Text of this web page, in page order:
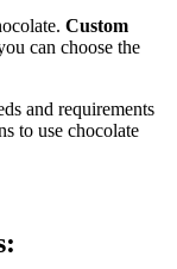
Custom
can choose the
and requirements
to use chocolate